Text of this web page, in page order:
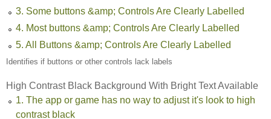
3. Some buttons &amp; Controls Are Clearly Labelled
4. Most buttons &amp; Controls Are Clearly Labelled
5. All Buttons &amp; Controls Are Clearly Labelled
Identifies if buttons or other controls lack labels
High Contrast Black Background With Bright Text Available
1. The app or game has no way to adjust it's look to high
contrast black